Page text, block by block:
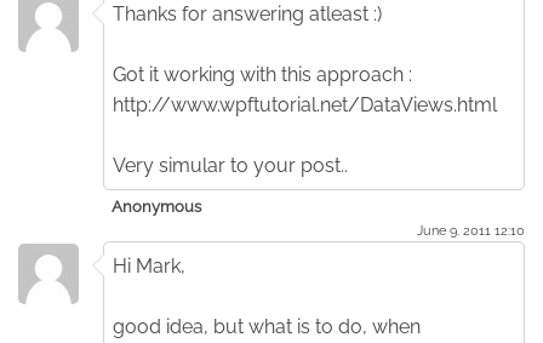
Thanks for answering atleast :)
Got it working with this approach :
http://www.wpftutorial.net/DataViews.html
Very simular to your post..
Anonymous
June 9. 2011 12:10
Hi Mark,
good idea, but what is to do, when